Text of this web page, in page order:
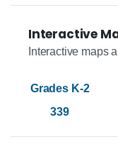
Interactive
Interactive maps
339